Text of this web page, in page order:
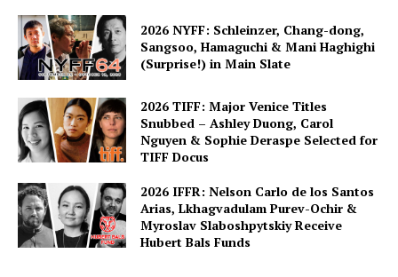
2026 NYFF: Schleinzer, Chang-dong,
Sangsoo, Hamaguchi & Mani Haghighi
(Surprise!) in Main Slate
2026 TIFF: Major Venice Titles
Snubbed – Ashley Duong, Carol
Nguyen & Sophie Deraspe Selected for
TIFF Docus
2026 IFFR: Nelson Carlo de los Santos
Arias, Lkhagvadulam Purev-Ochir &
Myroslav Slaboshpytskiy Receive
Hubert Bals Funds